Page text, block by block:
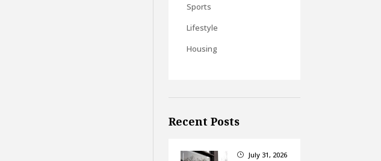
Sports
Lifestyle
Housing
Recent Posts
} July 31, 2026